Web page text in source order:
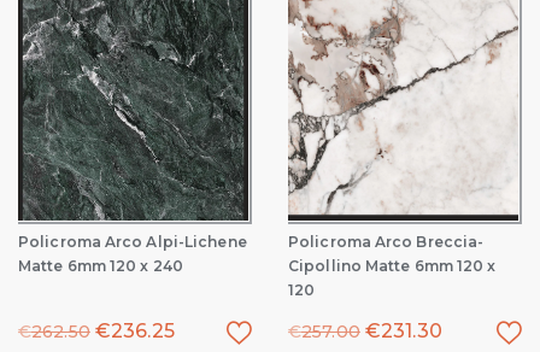
Policroma Arco Alpi-Lichene
Matte 6mm 120 x 240
€262.50 €236.25
Policroma Arco Breccia-
Cipollino Matte 6mm 120 x
120
€257.00 €231.30